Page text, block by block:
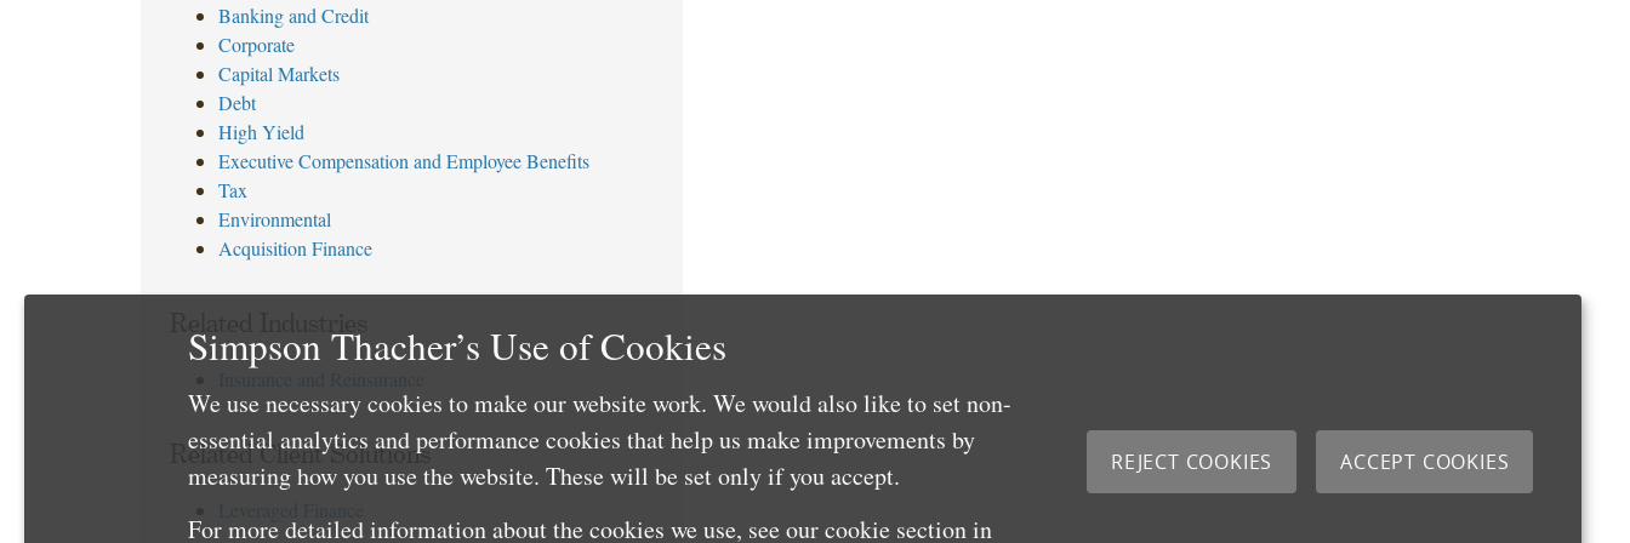
Banking and Credit
Corporate
Capital Markets
Debt
High Yield
Executive Compensation and Employee Benefits
Tax
Environmental
Acquisition Finance
Related Client Solutions
Simpson Thacher’s Use of Cookies
We use necessary cookies to make our website work. We would also like to set non-
essential analytics and performance cookies that help us make improvements by
measuring how you use the website. These will be set only if you accept.
For more detailed information about the cookies we use, see our cookie section in
REJECT COOKIES ACCEPT COOKIES